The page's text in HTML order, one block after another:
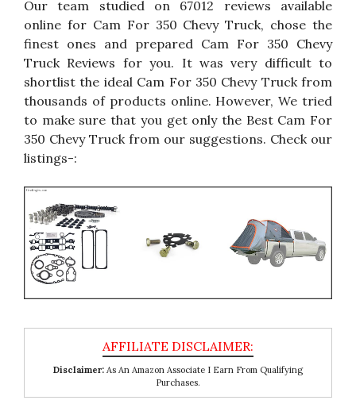
Our team studied on 67012 reviews available
online for Cam For 350 Chevy Truck, chose the
finest ones and prepared Cam For 350 Chevy
Truck Reviews for you. It was very difficult to
shortlist the ideal Cam For 350 Chevy Truck from
thousands of products online. However, We tried
to make sure that you get only the Best Cam For
350 Chevy Truck from our suggestions. Check our
listings-:
Disclaimer: As An Amazon Associate I Earn From Qualifying
Purchases.